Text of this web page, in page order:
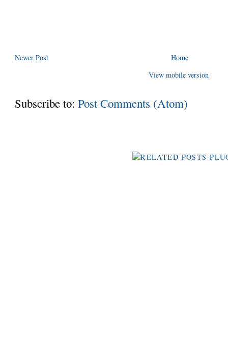
Newer Post
Home
View mobile version
Subscribe to:Post Comments (Atom)